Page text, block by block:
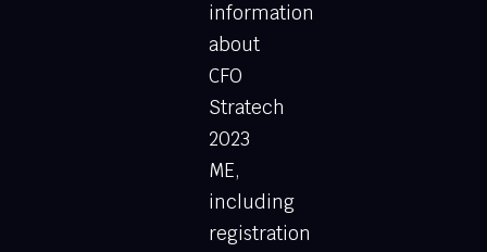
information
about
CFO
Stratech
2023
ME,
including
registration